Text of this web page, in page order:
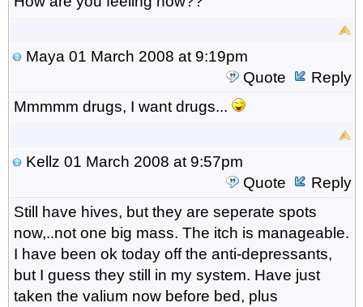
Maya 01 March 2008 at 9:19pm
Quote
Reply
Mmmmm drugs, I want drugs...
Kellz 01 March 2008 at 9:57pm
Quote
Reply
Still have hives, but they are seperate spots
now,..not one big mass. The itch is manageable.
I have been ok today off the anti-depressants,
but I guess they still in my system. Have just
taken the valium now before bed, plus